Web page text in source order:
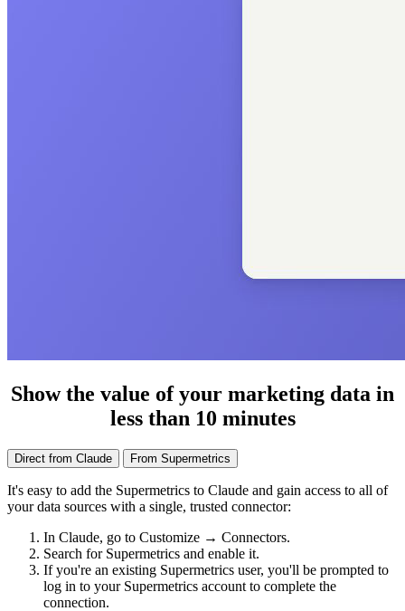
Show the value of your marketing data in
less than 10 minutes
Direct from Claude From Supermetrics
It's easy to add the Supermetrics to Claude and gain access to all of
your data sources with a single, trusted connector:
In Claude, go to Customize → Connectors.
Search for Supermetrics and enable it.
If you're an existing Supermetrics user, you'll be prompted to
log in to your Supermetrics account to complete the
connection.